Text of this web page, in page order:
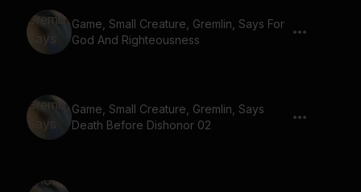
Game, Small Creature, Gremlin, Says For
God And Righteousness
Game, Small Creature, Gremlin, Says
Death Before Dishonor 02